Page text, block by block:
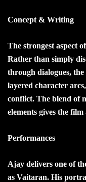
Concept & Writing
The strongest aspect
Rather than simply
through dialogues, the
layered character
conflict. The blend of
elements gives the
Performances
Ajay delivers one of
as Vaitaran. His